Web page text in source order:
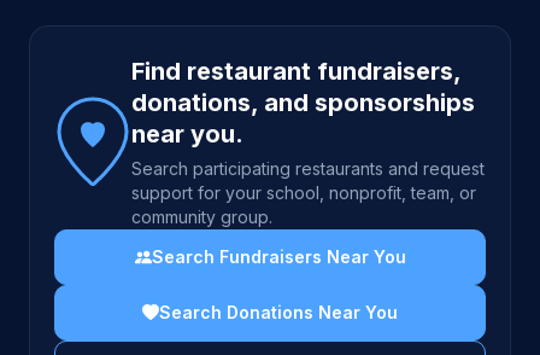
Site footer
Find restaurant fundraisers,
donations, and sponsorships
near you.
Search participating restaurants and request
support for your school, nonprofit, team, or
community group.
Search Fundraisers Near You
Search Donations Near You